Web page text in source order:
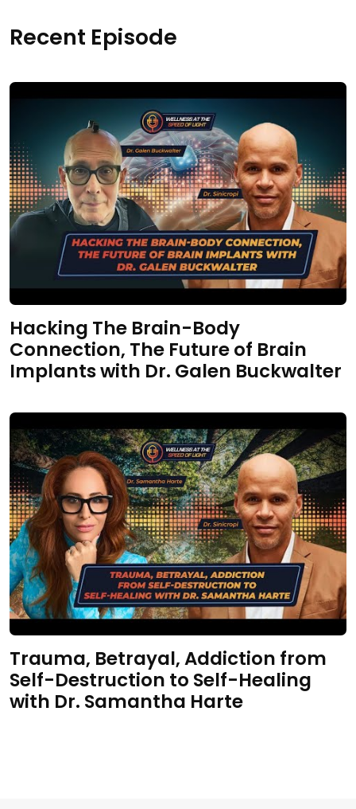
Recent Episode
Hacking The Brain-Body
Connection, The Future of Brain
Implants with Dr. Galen Buckwalter
Trauma, Betrayal, Addiction from
Self-Destruction to Self-Healing
with Dr. Samantha Harte